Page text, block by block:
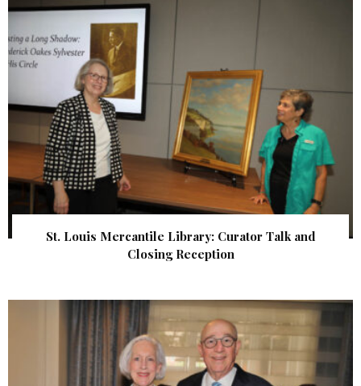
St. Louis Mercantile Library: Curator Talk and
Closing Reception